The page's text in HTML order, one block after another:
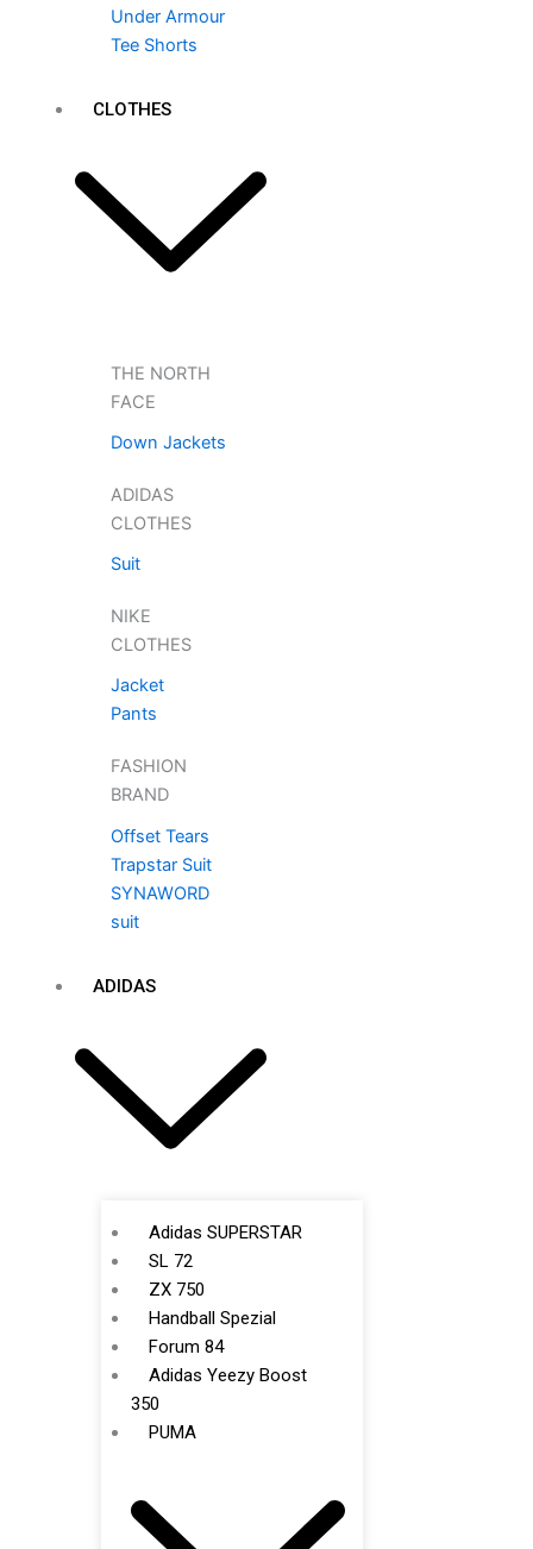
Under Armour
Tee Shorts
CLOTHES
THE NORTH
FACE
Down Jackets
ADIDAS
CLOTHES
Suit
NIKE
CLOTHES
Jacket
Pants
FASHION
BRAND
Offset Tears
Trapstar Suit
SYNAWORD
suit
ADIDAS
Adidas SUPERSTAR
SL 72
ZX 750
Handball Spezial
Forum 84
Adidas Yeezy Boost
350
PUMA